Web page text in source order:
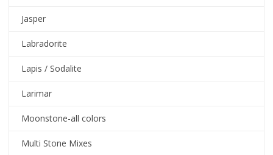
Jasper
Labradorite
Lapis / Sodalite
Larimar
Moonstone-all colors
Multi Stone Mixes